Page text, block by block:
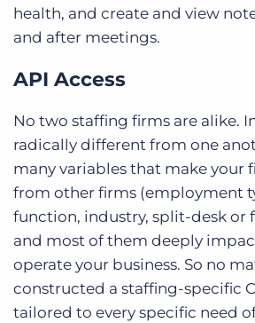
health, and create and view
and after meetings.
API Access
No two staffing firms are alike.
radically different from one
many variables that make your
from other firms (employment
function, industry, split-desk or
and most of them deeply
operate your business. So no
constructed a staffing-specific
tailored to every specific need